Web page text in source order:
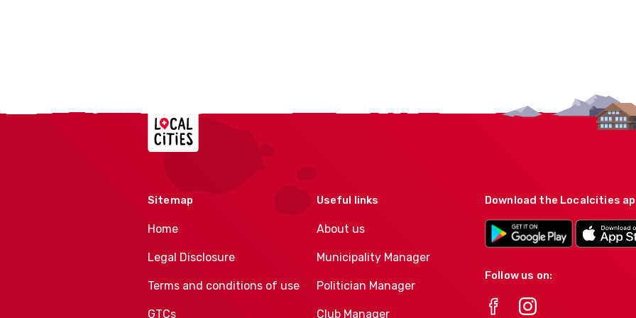
Localcities
Sitemap
Home
Legal Disclosure
Terms and conditions of use
GTCs
Useful links
About us
Municipality Manager
Politician Manager
Club Manager
Download the Localcities
Follow us on: